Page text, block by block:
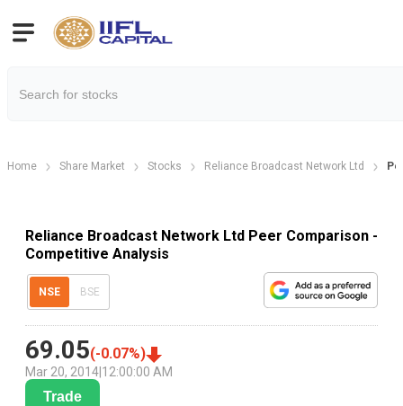
Home Share Market Stocks Reliance Broadcast Network Ltd
Reliance Broadcast Network Ltd Peer Comparison -
Competitive Analysis
NSE BSE
69.05(-0.07%)
Mar 20, 2014 12:00:00 AM
Trade